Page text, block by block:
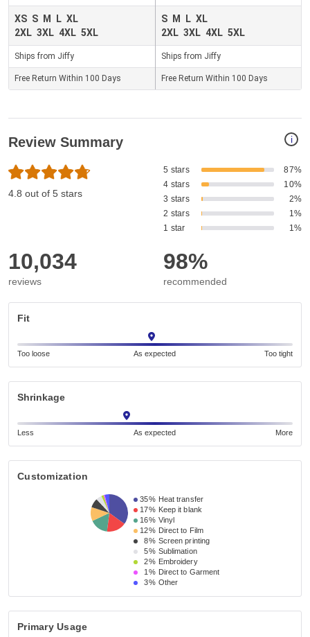
XS S M L XL
2XL 3XL 4XL 5XL
Ships from Jiffy
Free Return Within 100 Days
S M L XL
2XL 3XL 4XL 5XL
Ships from Jiffy
Free Return Within 100 Days
i
Review Summary
4.8 out of 5 stars
5 stars
87%
4 stars
10%
3 stars
2%
2 stars
1%
1 star
1%
10,034
reviews
98%
recommended
Fit
Too loose As expected Too tight
Shrinkage
Less As expected More
Customization
35% Heat transfer
17% Keep it blank
16% Vinyl
12% Direct to Film
8% Screen printing
5% Sublimation
2% Embroidery
1% Direct to Garment
3% Other
Primary Usage